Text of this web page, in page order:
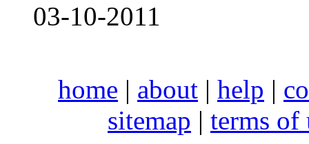
03-10-2011
home | about | help |
sitemap | terms of